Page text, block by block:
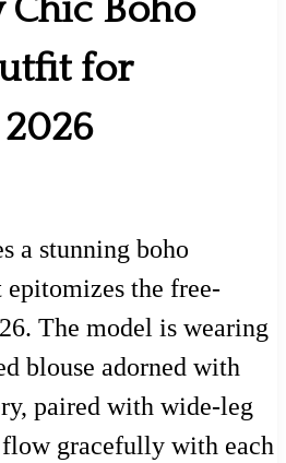
Boho
for
a stunning boho
the free-
The model is wearing
blouse adorned with
paired with wide-leg
gracefully with each